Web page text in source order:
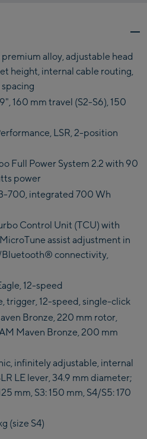
clicking the button below.
alloy, adjustable head
height, internal cable routing,
160 mm travel (S2-S6), 150
LSR, 2-position
Full Power System 2.2 with 90
power
700, integrated 700 Wh
Control Unit (TCU) with
assist adjustment in
Bluetooth® connectivity,
12-speed
trigger, 12-speed, single-click
Bronze, 220 mm rotor,
Maven Bronze, 200 mm
infinitely adjustable, internal
LE lever, 34.9 mm diameter;
mm, S3: 150 mm, S4/S5: 170
(size S4)